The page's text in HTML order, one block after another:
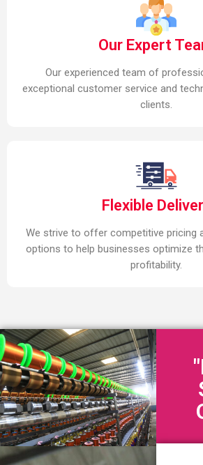
Our Expert
Our experienced team of
exceptional customer service and
clients.
Flexible
We strive to offer competitive pricing
options to help businesses optimize
profitability.